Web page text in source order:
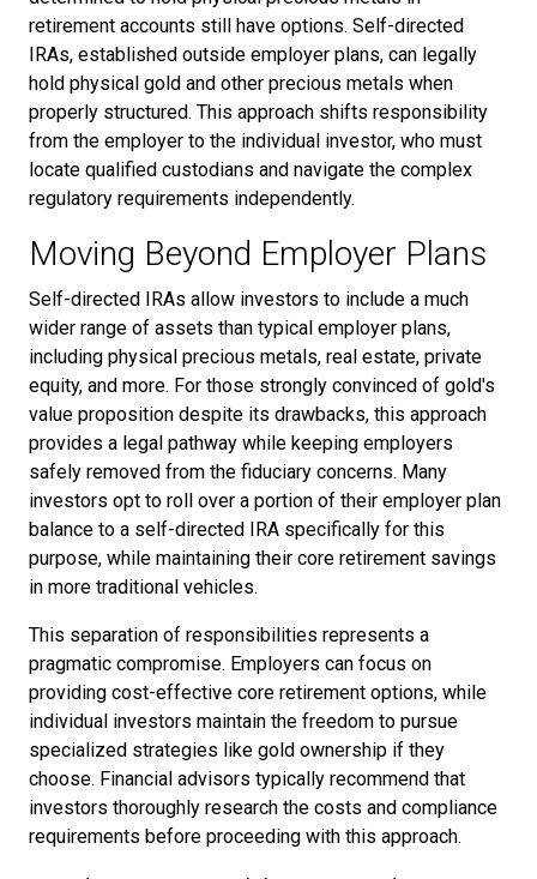
retirement accounts still have options. Self-directed
IRAs, established outside employer plans, can legally
hold physical gold and other precious metals when
properly structured. This approach shifts responsibility
from the employer to the individual investor, who must
locate qualified custodians and navigate the complex
regulatory requirements independently.
Moving Beyond Employer Plans
Self-directed IRAs allow investors to include a much
wider range of assets than typical employer plans,
including physical precious metals, real estate, private
equity, and more. For those strongly convinced of gold's
value proposition despite its drawbacks, this approach
provides a legal pathway while keeping employers
safely removed from the fiduciary concerns. Many
investors opt to roll over a portion of their employer plan
balance to a self-directed IRA specifically for this
purpose, while maintaining their core retirement savings
in more traditional vehicles.
This separation of responsibilities represents a
pragmatic compromise. Employers can focus on
providing cost-effective core retirement options, while
individual investors maintain the freedom to pursue
specialized strategies like gold ownership if they
choose. Financial advisors typically recommend that
investors thoroughly research the costs and compliance
requirements before proceeding with this approach.